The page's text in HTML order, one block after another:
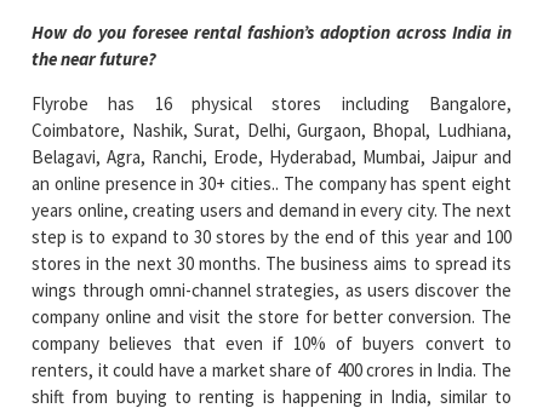
How do you foresee rental fashion’s adoption across India in
the near future?
Flyrobe has 16 physical stores including Bangalore,
Coimbatore, Nashik, Surat, Delhi, Gurgaon, Bhopal, Ludhiana,
Belagavi, Agra, Ranchi, Erode, Hyderabad, Mumbai, Jaipur and
an online presence in 30+ cities.. The company has spent eight
years online, creating users and demand in every city. The next
step is to expand to 30 stores by the end of this year and 100
stores in the next 30 months. The business aims to spread its
wings through omni-channel strategies, as users discover the
company online and visit the store for better conversion. The
company believes that even if 10% of buyers convert to
renters, it could have a market share of 400 crores in India. The
shift from buying to renting is happening in India, similar to